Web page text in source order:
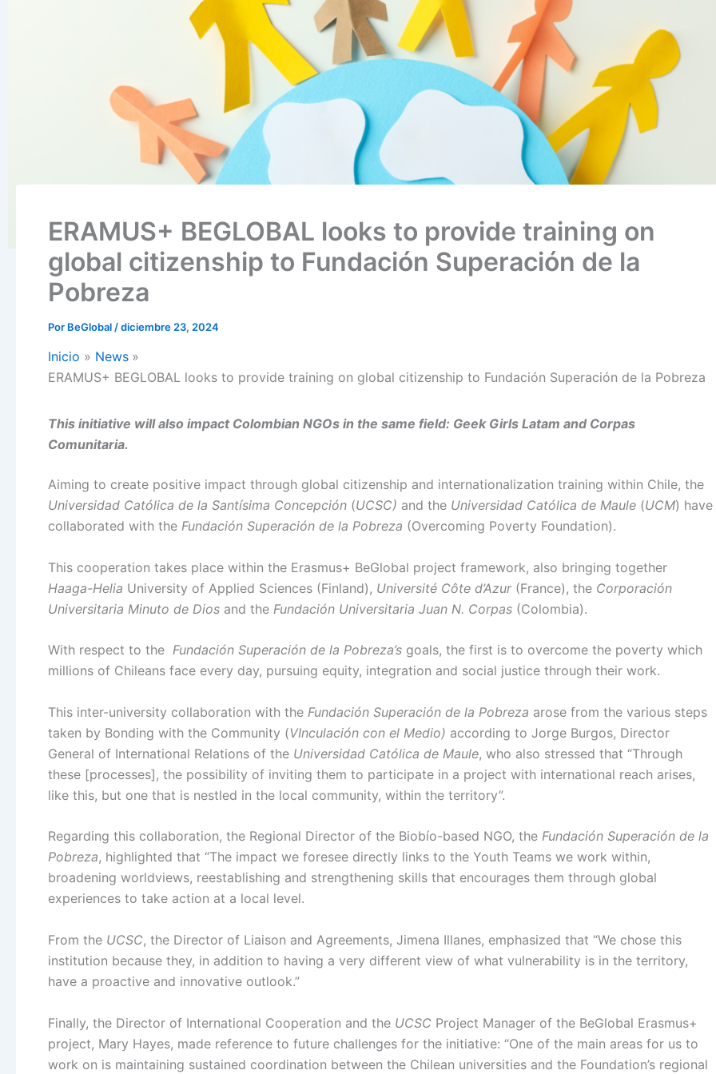
ERAMUS+ BEGLOBAL looks to provide training on
global citizenship to Fundación Superación de la
Pobreza
Por BeGlobal /diciembre 23, 2024
Inicio
News
ERAMUS+ BEGLOBAL looks to provide training on global citizenship to Fundación Superación de la Pobreza
This initiative will also impact Colombian NGOs in the same field: Geek Girls Latam and Corpas
Comunitaria.
Aiming to create positive impact through global citizenship and internationalization training within Chile, the
Universidad Católica de la Santísima Concepción (UCSC) and the Universidad Católica de Maule (UCM) have
collaborated with the Fundación Superación de la Pobreza (Overcoming Poverty Foundation).
This cooperation takes place within the Erasmus+ BeGlobal project framework, also bringing together
Haaga-Helia University of Applied Sciences (Finland), Université Côte d’Azur(France), the Corporación
Universitaria Minuto de Dios and the Fundación Universitaria Juan N. Corpas (Colombia).
With respect to the Fundación Superación de la Pobreza’s goals, the first is to overcome the poverty which
millions of Chileans face every day, pursuing equity, integration and social justice through their work.
This inter-university collaboration with the Fundación Superación de la Pobreza arose from the various steps
taken by Bonding with the Community (VInculación con el Medio) according to Jorge Burgos, Director
General of International Relations of the Universidad Católica de Maule, who also stressed that “Through
these [processes], the possibility of inviting them to participate in a project with international reach arises,
like this, but one that is nestled in the local community, within the territory”.
Regarding this collaboration, the Regional Director of the Biobío-based NGO, the Fundación Superación de la
Pobreza, highlighted that “The impact we foresee directly links to the Youth Teams we work within,
broadening worldviews, reestablishing and strengthening skills that encourages them through global
experiences to take action at a local level.
From the UCSC, the Director of Liaison and Agreements, Jimena Illanes, emphasized that “We chose this
institution because they, in addition to having a very different view of what vulnerability is in the territory,
have a proactive and innovative outlook.”
Finally, the Director of International Cooperation and the UCSC Project Manager of the BeGlobal Erasmus+
project, Mary Hayes, made reference to future challenges for the initiative: “One of the main areas for us to
work on is maintaining sustained coordination between the Chilean universities and the Foundation’s regional